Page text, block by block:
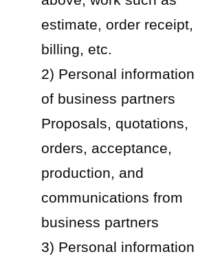
estimate, order receipt,
billing, etc.
2) Personal information
of business partners
Proposals, quotations,
orders, acceptance,
production, and
communications from
business partners
3) Personal information